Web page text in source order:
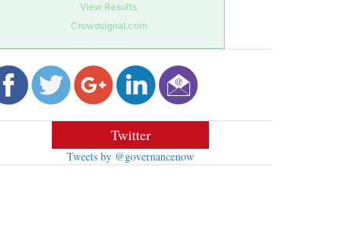
View Results
Crowdsignal.com
Twitter
Tweets by @governancenow